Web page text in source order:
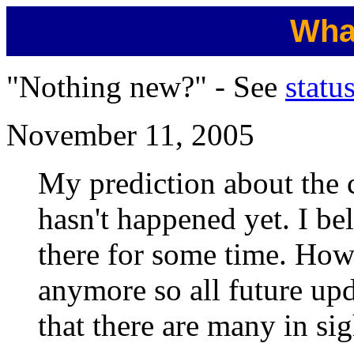
"Nothing new?" - See
November 11, 2005
My prediction about the
hasn't happened yet. I
there for some time.
anymore so all future
that there are many in